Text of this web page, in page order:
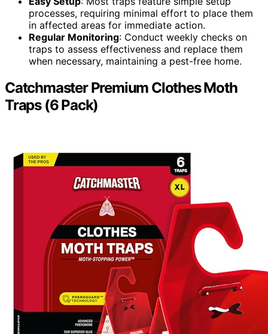
processes, requiring minimal effort to place them
in affected areas for immediate action.
Regular Monitoring: Conduct weekly checks on
traps to assess effectiveness and replace them
when necessary, maintaining a pest-free home.
Catchmaster Premium Clothes Moth
Traps (6 Pack)